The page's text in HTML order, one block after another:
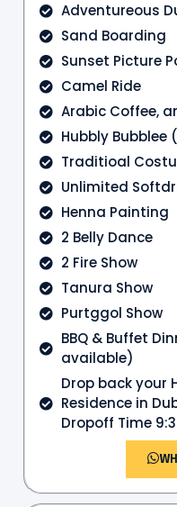
Adventureous
Sand Boarding
Sunset Picture
Camel Ride
Arabic Coffee,
Hubbly Bubblee
Traditioal
Unlimited
Henna Painting
2 Belly Dance
2 Fire Show
Tanura Show
Purtggol Show
BBQ & Buffet
available)
Drop back your
Residence in
Dropoff Time